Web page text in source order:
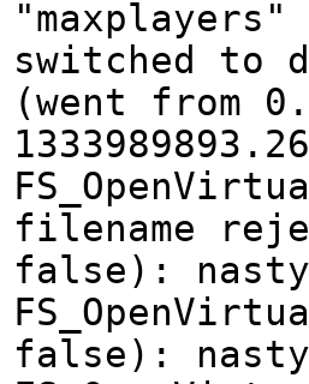
switched to
(went from
filename
false):
false):